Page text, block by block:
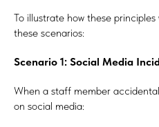
To illustrate how these
these scenarios:
Scenario 1: Social Media
When a staff member
on social media: